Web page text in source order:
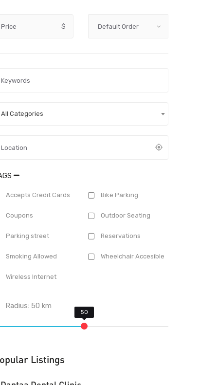
Price $
All Categories
Accepts Credit Cards Bike Parking
Coupons Outdoor Seating
Parking street Reservations
Smoking Allowed Wheelchair Accesible
Wireless Internet
Radius:50 km
Listings